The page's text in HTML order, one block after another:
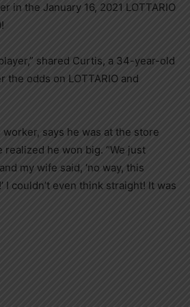
in the January 16, 2021 LOTTARIO
shared Curtis, a 34-year-old
the odds on LOTTARIO and
says he was at the store
he won big. “We just
my wife said, ‘no way, this
I couldn’t even think straight! It was